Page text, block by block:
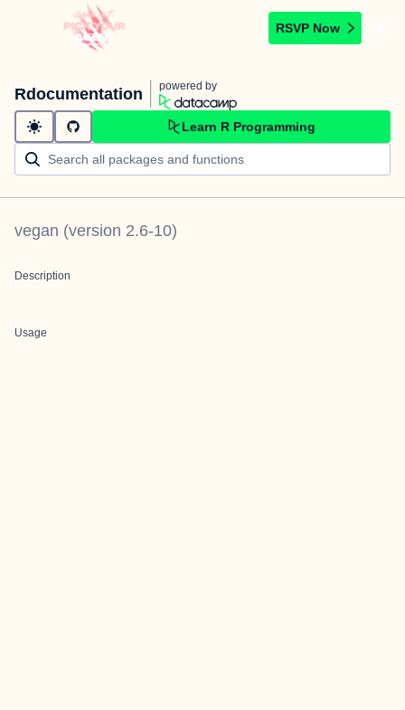
RSVP Now
Rdocumentation powered by
Learn R Programming
vegan (version 2.6-10)
Description
Usage